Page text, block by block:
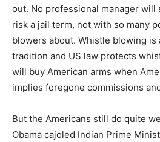
out. No professional manager will
risk a jail term, not with so many
blowers about. Whistle blowing is
tradition and US law protects
will buy American arms when
implies foregone commissions
But the Americans still do quite
Obama cajoled Indian Prime